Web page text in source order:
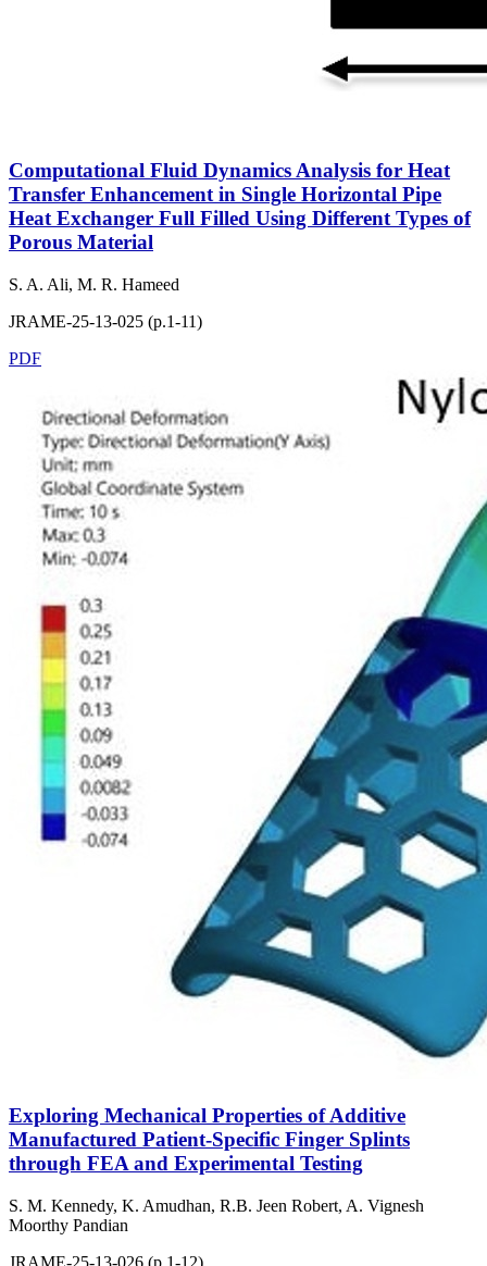
Computational Fluid Dynamics Analysis for Heat
Transfer Enhancement in Single Horizontal Pipe
Heat Exchanger Full Filled Using Different Types of
Porous Material
S. A. Ali, M. R. Hameed
JRAME-25-13-025 (p.1-11)
PDF
Exploring Mechanical Properties of Additive
Manufactured Patient-Specific Finger Splints
through FEA and Experimental Testing
S. M. Kennedy, K. Amudhan, R.B. Jeen Robert, A. Vignesh
Moorthy Pandian
JRAME-25-13-026 (p.1-12)